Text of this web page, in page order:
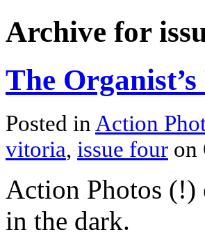
Archive for
The Organist’s
Posted inAction
vitoria, issue four on
Action Photos (!)
in the dark.